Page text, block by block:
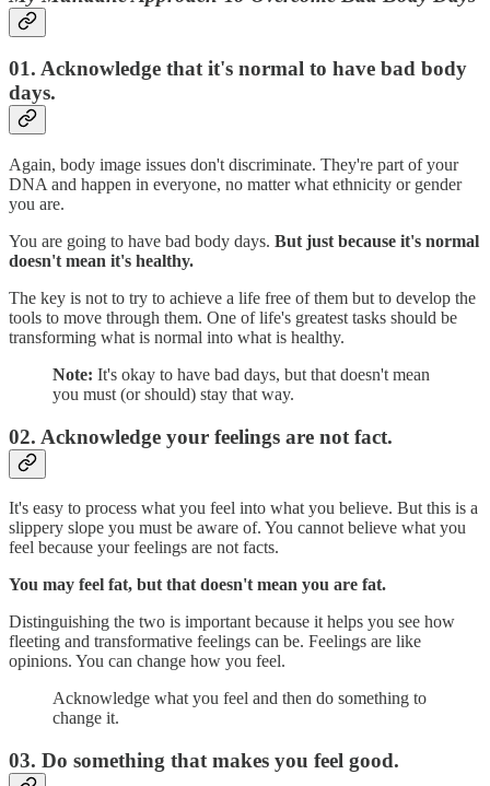
01. Acknowledge that it's normal to have bad body
days.
Again, body image issues don't discriminate. They're part of your
DNA and happen in everyone, no matter what ethnicity or gender
you are.
You are going to have bad body days. But just because it's normal
doesn't mean it's healthy.
The key is not to try to achieve a life free of them but to develop the
tools to move through them. One of life's greatest tasks should be
transforming what is normal into what is healthy.
Note: It's okay to have bad days, but that doesn't mean
you must (or should) stay that way.
02. Acknowledge your feelings are not fact.
It's easy to process what you feel into what you believe. But this is a
slippery slope you must be aware of. You cannot believe what you
feel because your feelings are not facts.
You may feel fat, but that doesn't mean you are fat.
Distinguishing the two is important because it helps you see how
fleeting and transformative feelings can be. Feelings are like
opinions. You can change how you feel.
Acknowledge what you feel and then do something to
change it.
03. Do something that makes you feel good.